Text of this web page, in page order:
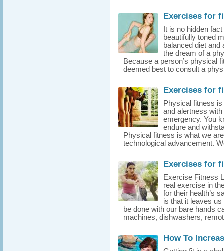
Exercises for
It is no hidden
beautifully toned
balanced diet
the dream of a
Because a person’s physical
deemed best to consult a
Exercises for
Physical fitness
and alertness
emergency. You
endure and
Physical fitness is what we
technological advancement.
Exercises for
Exercise Fitness
real exercise in
for their health’s
is that it leaves
be done with our bare hands
machines, dishwashers,
How To